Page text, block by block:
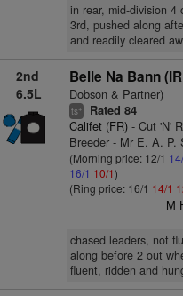
in rear, mid-division 4
3rd, pushed along
and readily cleared
2nd
6.5L
Belle Na Bann
Dobson & Partner)
ts+ Rated 84
Califet (FR)- Cut 'N'
Breeder - Mr E. A. P.
(Morning price: 12/1
16/1 10/1)
(Ring price: 16/1 14/1
M
chased leaders, not
along before 2 out
fluent, ridden and